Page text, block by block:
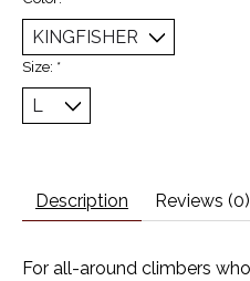
Size: *
Description Reviews (0)
For all-around climbers